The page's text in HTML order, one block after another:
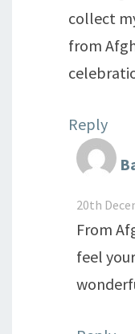
collect
from
Reply
20th
From
feel